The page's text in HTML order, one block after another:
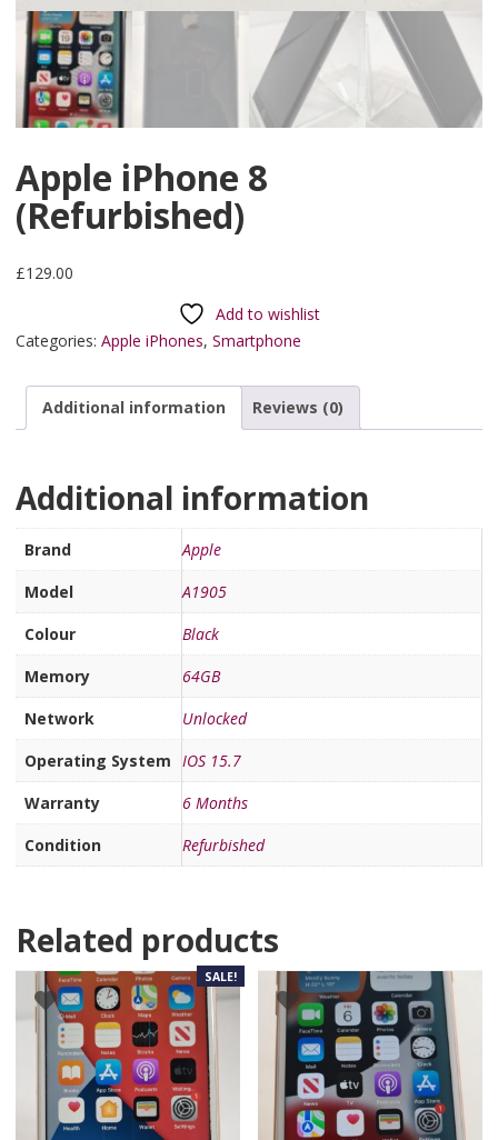
Apple iPhone 8
(Refurbished)
£129.00
Add to wishlist
Categories: Apple iPhones, Smartphone
Additional information Reviews (0)
Additional information
Brand
Apple
Model
A1905
Colour
Black
Memory
64GB
Network
Unlocked
Operating System IOS 15.7
Warranty
6 Months
Condition
Refurbished
Related products
SALE!